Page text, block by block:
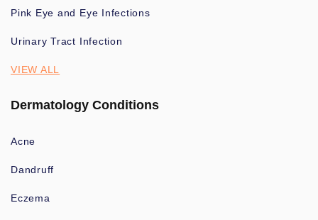
Pink Eye and Eye Infections
Urinary Tract Infection
VIEW ALL
Dermatology Conditions
Acne
Dandruff
Eczema